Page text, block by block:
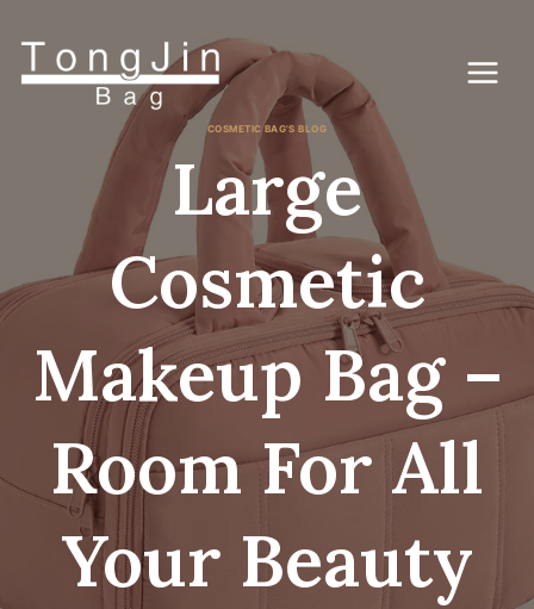
COSMETIC BAG'S BLOG
Large
Cosmetic
Makeup Bag –
Room For All
Your Beauty